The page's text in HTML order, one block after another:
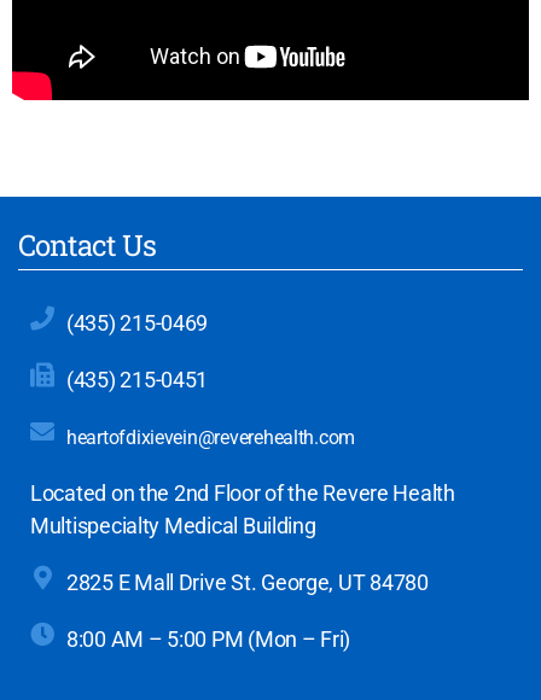
Contact Us
(435) 215-0469
(435) 215-0451
heartofdixievein@reverehealth.com
Located on the 2nd Floor of the Revere Health
Multispecialty Medical Building
2825 E Mall DriveSt. George, UT 84780
8:00 AM – 5:00 PM (Mon – Fri)